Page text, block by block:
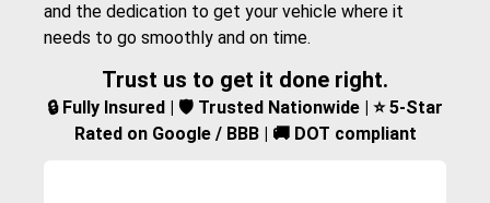
and the dedication to get your vehicle where it
needs to go smoothly and on time.
Trust us to get it done right.
🔒 Fully Insured | 🛡️ Trusted Nationwide | ⭐ 5-Star
Rated on Google / BBB | 🚚 DOT compliant